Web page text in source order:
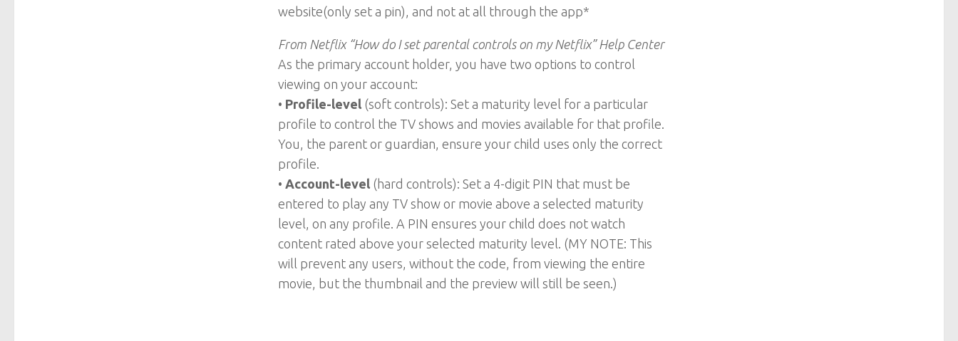
website(only set a pin), and not at all through the app*
From Netflix “How do I set parental controls on my Netflix” Help Center
As the primary account holder, you have two options to control
viewing on your account:
• Profile-level (soft controls): Set a maturity level for a particular
profile to control the TV shows and movies available for that profile.
You, the parent or guardian, ensure your child uses only the correct
profile.
• Account-level (hard controls): Set a 4-digit PIN that must be
entered to play any TV show or movie above a selected maturity
level, on any profile. A PIN ensures your child does not watch
content rated above your selected maturity level. (MY NOTE: This
will prevent any users, without the code, from viewing the entire
movie, but the thumbnail and the preview will still be seen.)